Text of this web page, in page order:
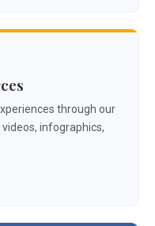
through our
infographics,